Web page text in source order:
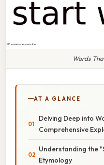
Words
AT A GLANCE
Delving Deep into
Comprehensive
Understanding the
Etymology